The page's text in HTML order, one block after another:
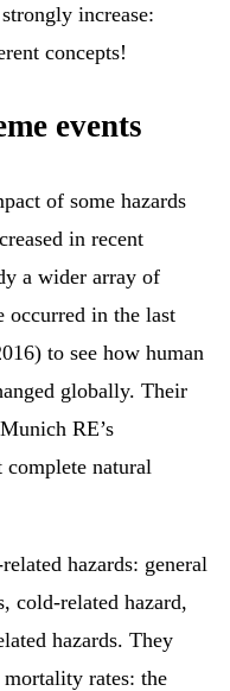
increase:
concepts!
events
of some hazards
in recent
a wider array of
occurred in the last
to see how human
globally. Their
RE’s
natural
hazards: general
cold-related hazard,
hazards. They
rates: the